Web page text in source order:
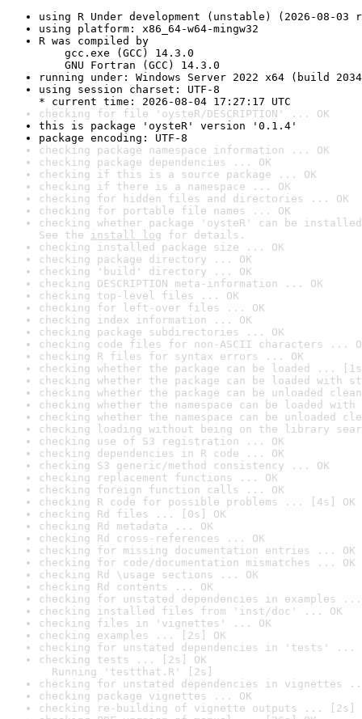
using R Under development (unstable) (2026-08-03
using platform: x86_64-w64-mingw32
R was compiled by
gcc.exe (GCC) 14.3.0
GNU Fortran (GCC) 14.3.0
running under: Windows Server 2022 x64 (build
using session charset: UTF-8
* current time: 2026-08-04 17:27:17 UTC
checking for file 'oysteR/DESCRIPTION' ... OK
this is package 'oysteR' version '0.1.4'
package encoding: UTF-8
checking package namespace information ... OK
checking package dependencies ... OK
checking if this is a source package ... OK
checking if there is a namespace ... OK
checking for hidden files and directories ... OK
checking for portable file names ... OK
checking whether package 'oysteR' can be
See the install log for details.
checking installed package size ... OK
checking package directory ... OK
checking 'build' directory ... OK
checking DESCRIPTION meta-information ... OK
checking top-level files ... OK
checking for left-over files ... OK
checking index information ... OK
checking package subdirectories ... OK
checking code files for non-ASCII characters ...
checking R files for syntax errors ... OK
checking whether the package can be loaded ...
checking whether the package can be loaded with
checking whether the package can be unloaded
checking whether the namespace can be loaded
checking whether the namespace can be unloaded
checking loading without being on the library
checking use of S3 registration ... OK
checking dependencies in R code ... OK
checking S3 generic/method consistency ... OK
checking replacement functions ... OK
checking foreign function calls ... OK
checking R code for possible problems ... [4s] OK
checking Rd files ... [0s] OK
checking Rd metadata ... OK
checking Rd cross-references ... OK
checking for missing documentation entries ... OK
checking for code/documentation mismatches ... OK
checking Rd \usage sections ... OK
checking Rd contents ... OK
checking for unstated dependencies in examples ...
checking installed files from 'inst/doc' ... OK
checking files in 'vignettes' ... OK
checking examples ... [2s] OK
checking for unstated dependencies in 'tests' ...
checking tests ... [2s] OK
Running 'testthat.R' [2s]
checking for unstated dependencies in vignettes
checking package vignettes ... OK
checking re-building of vignette outputs ... [2s]